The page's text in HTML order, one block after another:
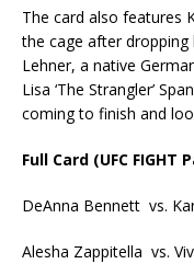
The card also features
the cage after
Lehner, a native
Lisa ‘The Strangler’
coming to finish and
Full Card (UFC FIGHT
DeAnna Bennett vs.
Alesha Zappitella vs.